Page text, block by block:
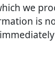
we
is